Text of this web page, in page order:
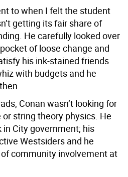
to when I felt the student
getting its fair share of
He carefully looked over
of loose change and
his ink-stained friends
with budgets and he
Conan wasn’t looking for
string theory physics. He
City government; his
Westsiders and he
community involvement at